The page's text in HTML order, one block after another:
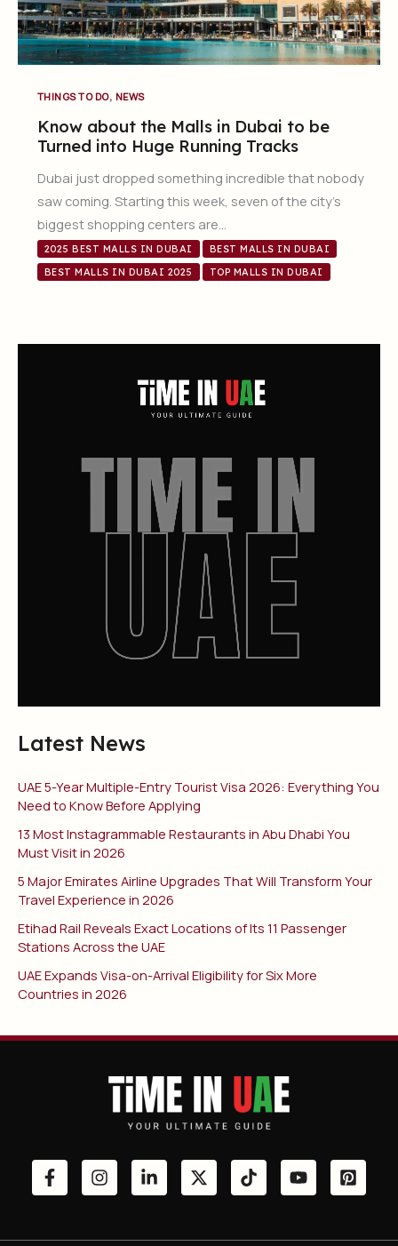
THINGS TO DO, NEWS
Know about the Malls in Dubai to be
Turned into Huge Running Tracks
Dubai just dropped something incredible that nobody
saw coming. Starting this week, seven of the city’s
biggest shopping centers are…
2025 BEST MALLS IN DUBAI
BEST MALLS IN DUBAI
BEST MALLS IN DUBAI 2025
TOP MALLS IN DUBAI
Latest News
UAE 5-Year Multiple-Entry Tourist Visa 2026: Everything You
Need to Know Before Applying
13 Most Instagrammable Restaurants in Abu Dhabi You
Must Visit in 2026
5 Major Emirates Airline Upgrades That Will Transform Your
Travel Experience in 2026
Etihad Rail Reveals Exact Locations of Its 11 Passenger
Stations Across the UAE
UAE Expands Visa-on-Arrival Eligibility for Six More
Countries in 2026